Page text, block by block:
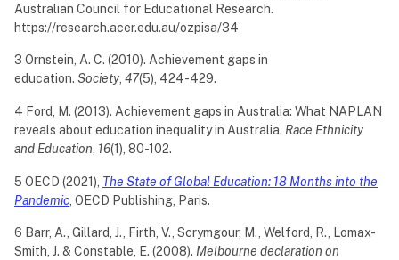
Australian Council for Educational Research.
https://research.acer.edu.au/ozpisa/34
3 Ornstein, A. C. (2010). Achievement gaps in
education. Society, 47(5), 424-429.
4 Ford, M. (2013). Achievement gaps in Australia: What NAPLAN
reveals about education inequality in Australia. Race Ethnicity
and Education 16(1), 80-102.
5 OECD (2021), The State of Global Education: 18 Months into the
Pandemic , OECD Publishing, Paris.
6 Barr, A., Gillard, J., Firth, V., Scrymgour, M., Welford, R., Lomax-
Smith, J. & Constable, E. (2008). Melbourne declaration on